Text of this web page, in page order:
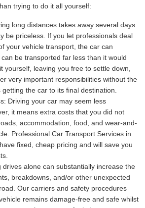
trying to do it all yourself:
long distances takes away several days
be priceless. If you let professionals deal
your vehicle transport, the car can
be transported far less than it would
yourself, leaving you free to settle down,
very important responsibilities without the
the car to its final destination.
Driving your car may seem less
it means extra costs that you did not
accommodation, food, and wear-and-
Professional Car Transport Services in
fixed, cheap pricing and will save you
drives alone can substantially increase the
breakdowns, and/or other unexpected
Our carriers and safety procedures
remains damage-free and safe whilst